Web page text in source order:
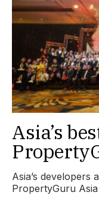
Asia’s
Asia’s developers
PropertyGuru